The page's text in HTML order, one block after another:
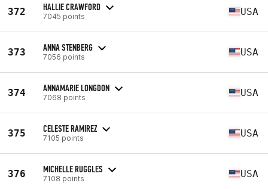
372 HALLIE CRAWFORD
7045 points USA
373 ANNA STENBERG
7056 points USA
374 ANNAMARIE LONGDON
7068 points USA
375 CELESTE RAMIREZ
7105 points USA
376 MICHELLE RUGGLES
7108 points USA